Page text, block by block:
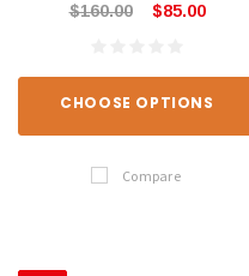
$160.00 $85.00
CHOOSE OPTIONS
Compare